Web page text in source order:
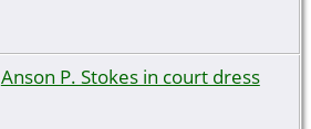
Anson P. Stokes in court dress